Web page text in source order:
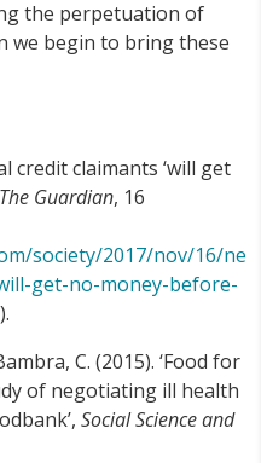
the perpetuation of
we begin to bring these
credit claimants ‘will get
The Guardian, 16
society/2017/nov/16/ne
get-no-money-before-
C. (2015). ‘Food for
of negotiating ill health
Social Science and